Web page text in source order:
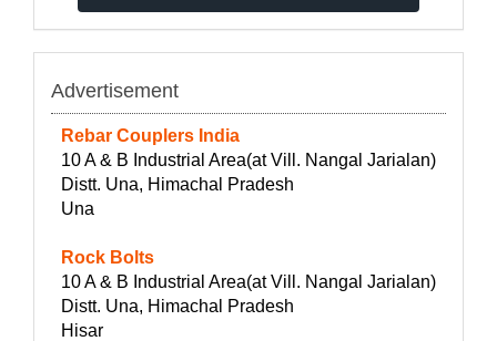
Advertisement
Rebar Couplers India
10 A & B Industrial Area(at Vill. Nangal Jarialan)
Distt. Una, Himachal Pradesh
Una
Rock Bolts
10 A & B Industrial Area(at Vill. Nangal Jarialan)
Distt. Una, Himachal Pradesh
Hisar